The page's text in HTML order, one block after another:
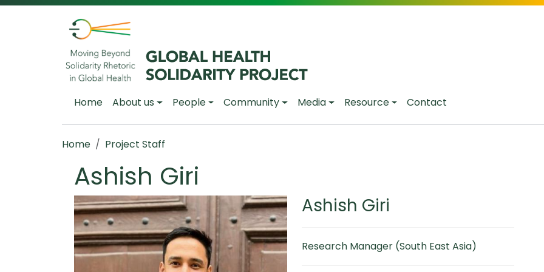
Skip to main content
Main navigation
Home About us People Community Media Resource Contact
Breadcrumb
Home Project Staff
Ashish Giri
Image Ashish Giri
Research Manager (South East Asia)